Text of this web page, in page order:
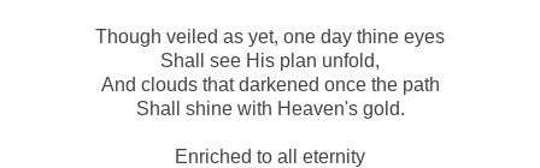
Though veiled as yet, one day thine eyes
Shall see His plan unfold,
And clouds that darkened once the path
Shall shine with Heaven's gold.
Enriched to all eternity